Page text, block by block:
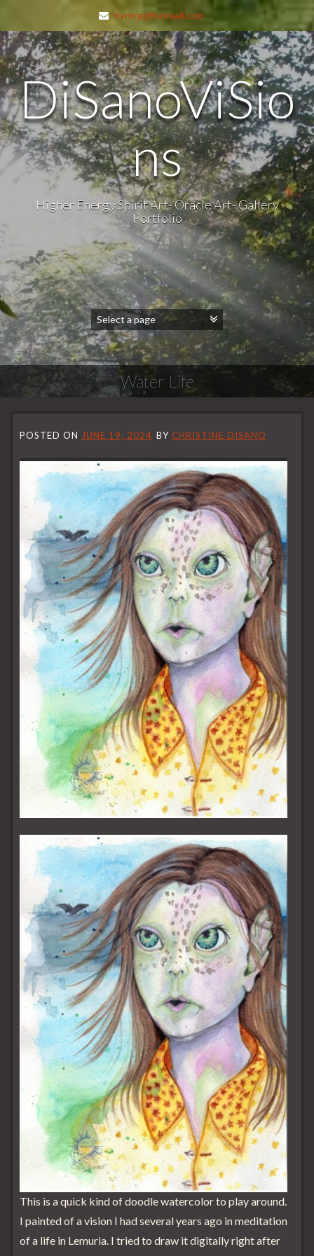
hyrnrg@hotmail.com
DiSanoViSio
ns
Higher Energy Spirit Art- Oracle Art- Gallery
Portfolio
Water Life
POSTED ON JUNE 19, 2024 BY CHRISTINE DISANO
This is a quick kind of doodle watercolor to play around.
I painted of a vision I had several years ago in meditation
of a life in Lemuria. I tried to draw it digitally right after